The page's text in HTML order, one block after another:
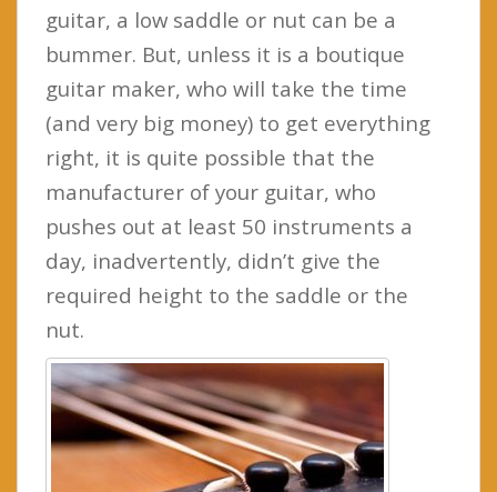
guitar, a low saddle or nut can be a
bummer. But, unless it is a boutique
guitar maker, who will take the time
(and very big money) to get everything
right, it is quite possible that the
manufacturer of your guitar, who
pushes out at least 50 instruments a
day, inadvertently, didn’t give the
required height to the saddle or the
nut.